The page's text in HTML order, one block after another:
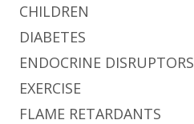
CHILDREN
DIABETES
ENDOCRINE DISRUPTORS
EXERCISE
FLAME RETARDANTS